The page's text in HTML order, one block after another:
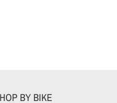
BY BIKE